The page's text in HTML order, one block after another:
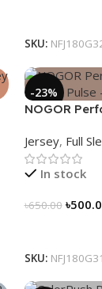
SKU:
-23%
NOGOR
Jersey, Full
In stock
৳650.00 ৳
SKU: